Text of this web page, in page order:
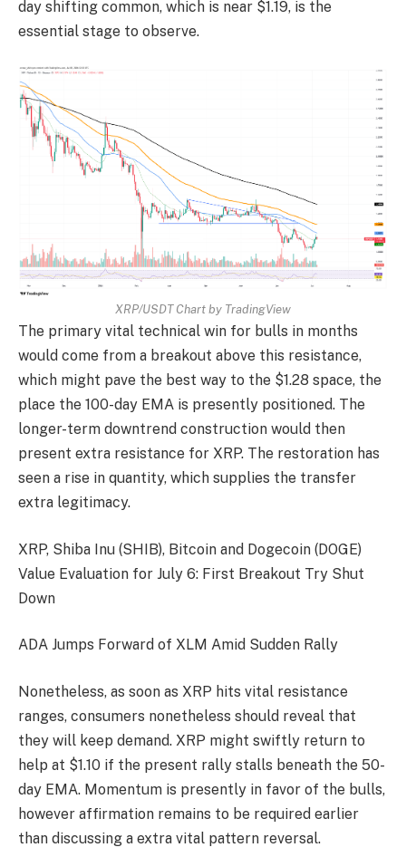
day shifting common, which is near $1.19, is the
essential stage to observe.
XRP/USDT Chart by TradingView
The primary vital technical win for bulls in months
would come from a breakout above this resistance,
which might pave the best way to the $1.28 space, the
place the 100-day EMA is presently positioned. The
longer-term downtrend construction would then
present extra resistance for XRP. The restoration has
seen a rise in quantity, which supplies the transfer
extra legitimacy.
XRP, Shiba Inu (SHIB), Bitcoin and Dogecoin (DOGE)
Value Evaluation for July 6: First Breakout Try Shut
Down
ADA Jumps Forward of XLM Amid Sudden Rally
Nonetheless, as soon as XRP hits vital resistance
ranges, consumers nonetheless should reveal that
they will keep demand. XRP might swiftly return to
help at $1.10 if the present rally stalls beneath the 50-
day EMA. Momentum is presently in favor of the bulls,
however affirmation remains to be required earlier
than discussing a extra vital pattern reversal.